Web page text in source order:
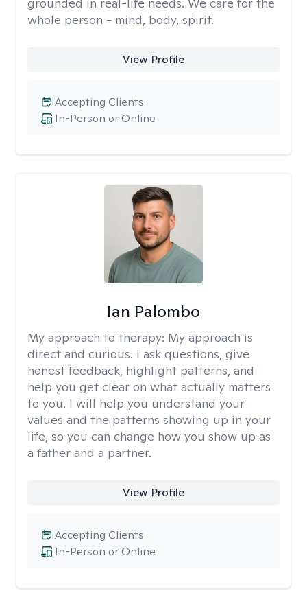
whole person - mind, body, spirit.
View Profile
In-Person or Online
Accepting Clients
Ian Palombo
My approach to therapy: My approach is
direct and curious. I ask questions, give
honest feedback, highlight patterns, and
help you get clear on what actually matters
to you. I will help you understand your
values and the patterns showing up in your
life, so you can change how you show up as
a father and a partner.
View Profile
In-Person or Online
Accepting Clients